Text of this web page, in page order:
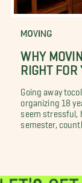
MOVING
WHY
RIGHT FOR
Going away
organizing 18
seem stressful,
semester,